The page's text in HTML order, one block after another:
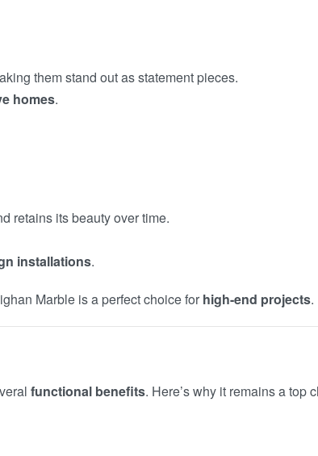
them stand out as statement pieces.
homes.
retains its beauty over time.
installations.
Marble is a perfect choice for high-end projects.
functional benefits. Here’s why it remains a top